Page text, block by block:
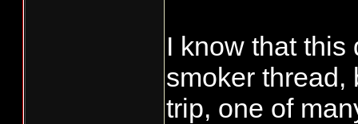
I know that this
smoker thread,
trip, one of